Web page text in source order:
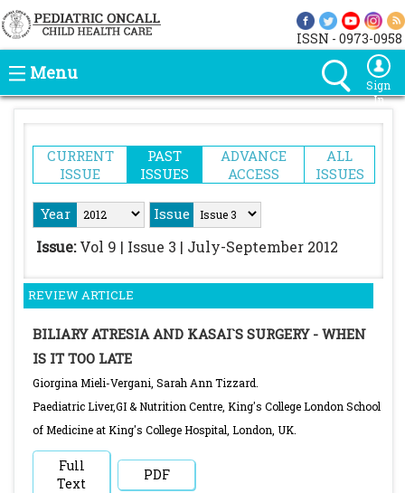
ISSN - 0973-0958
Menu
Sign
In
CURRENT
ISSUE
PAST
ISSUES
ADVANCE
ACCESS
ALL
ISSUES
Year Issue
Issue:Vol 9 | Issue 3 | July-September 2012
REVIEW ARTICLE
BILIARY ATRESIA AND KASAI`S SURGERY - WHEN
IS IT TOO LATE
Giorgina Mieli-Vergani, Sarah Ann Tizzard.
Paediatric Liver,GI & Nutrition Centre, King's College London School
of Medicine at King's College Hospital, London, UK.
Full
Text
PDF